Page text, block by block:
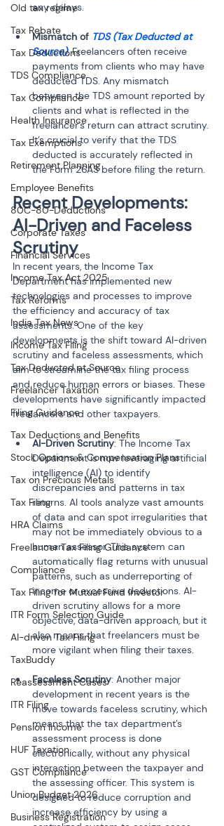
Old tax regime
Tax Rebate
Tax Deductions
TDS Compliance
Tax Compliance
Health Insurance
Tax Exemptions
Retirement Planning
Employee Benefits
80C-80-Deductions
Corporate Taxes
Financial Services
Income Tax Act 2025
Tax Reforms
India Tax News
Income Tax Filing
Tax Deducted at Source
Freelancer Taxation
Filing Guidance
Tax Deductions and Benefits
Stock Options & Compensation Plans
Tax on Precious Metals
Tax Filing
HRA Claims
Freelancer Tax Filing Guidance
Compliance
Tax Filing for Mutual Fund Investor
ITR Form Selection Guide
AI-driven Tax Filing
TaxBuddy
Reassessment Cases
ITR Filing
Pension Income
HUF Taxation
GST Compliance
Union Budget 2026
Business Registration
Mismatch of TDS (Tax Deducted at
Source): Freelancers often receive
payments from clients who may have
deducted TDS. Any mismatch
between the TDS amount reported by
clients and what is reflected in the
freelancer's return can attract scrutiny.
It’s crucial to verify that the TDS
deducted is accurately reflected in
the Form 26AS before filing the return.
Recent Developments:
AI-Driven and Faceless
Scrutiny
In recent years, the Income Tax
Department has implemented new
technologies and processes to improve
the efficiency and accuracy of tax
assessments. One of the key
developments is the shift toward AI-driven
scrutiny and faceless assessments, which
aim to streamline the tax filing process
and reduce human errors or biases. These
developments have significantly impacted
freelancers and other taxpayers.
AI-Driven Scrutiny: The Income Tax
Department is now leveraging artificial
intelligence (AI) to identify
discrepancies and patterns in tax
returns. AI tools analyze vast amounts
of data and can spot irregularities that
may not be immediately obvious to a
human assessor. This system can
automatically flag returns with unusual
patterns, such as underreporting of
income or excessive deductions. AI-
driven scrutiny allows for a more
objective, data-driven approach, but it
also means that freelancers must be
Faceless Scrutiny: Another major
development in recent years is the
move towards faceless scrutiny, which
means that the tax department’s
assessment process is done
electronically, without any physical
interaction between the taxpayer and
the assessing officer. This system is
designed to reduce corruption and
increase efficiency by using a